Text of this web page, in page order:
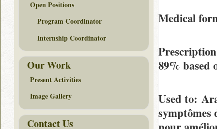
Medical
89% based
Used to:
Open Positions
Program Coordinator
Internship Coordinator
Our Work
Present Activities
Image Gallery
Contact Us